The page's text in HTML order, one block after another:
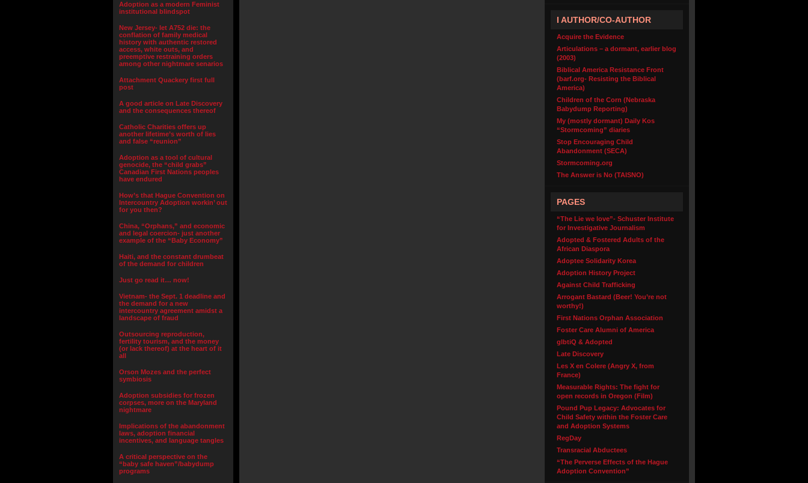
Adoption as a modern Feminist
institutional blindspot
New Jersey- let A752 die: the
conflation of family medical
history with authentic restored
access, white outs, and
preemptive restraining orders
among other nightmare senarios
Attachment Quackery first full
post
A good article on Late Discovery
and the consequences thereof
Catholic Charities offers up
another lifetime’s worth of lies
and false “reunion”
Adoption as a tool of cultural
genocide, the “child grabs”
Canadian First Nations peoples
have endured
How’s that Hague Convention on
Intercountry Adoption workin’ out
for you then?
China, “Orphans,” and economic
and legal coercion- just another
example of the “Baby Economy”
Haiti, and the constant drumbeat
of the demand for children
Just go read it… now!
Vietnam- the Sept. 1 deadline and
the demand for a new
intercountry agreement amidst a
landscape of fraud
Outsourcing reproduction,
fertility tourism, and the money
(or lack thereof) at the heart of it
all
Orson Mozes and the perfect
symbiosis
Adoption subsidies for frozen
corpses, more on the Maryland
nightmare
Implications of the abandonment
laws, adoption financial
incentives, and language tangles
A critical perspective on the
“baby safe haven”/babydump
programs
I AUTHOR/CO-AUTHOR
Acquire the Evidence
Articulations – a dormant, earlier blog
(2003)
Biblical America Resistance Front
(barf.org- Resisting the Biblical
America)
Children of the Corn (Nebraska
Babydump Reporting)
My (mostly dormant) Daily Kos
“Stormcoming” diaries
Stop Encouraging Child
Abandonment (SECA)
Stormcoming.org
The Answer is No (TAISNO)
PAGES
“The Lie we love”- Schuster Institute
for Investigative Journalism
Adopted & Fostered Adults of the
African Diaspora
Adoptee Solidarity Korea
Adoption History Project
Against Child Trafficking
Arrogant Bastard (Beer! You’re not
worthy!)
First Nations Orphan Association
Foster Care Alumni of America
glbtiQ & Adopted
Late Discovery
Les X en Colere (Angry X, from
France)
Measurable Rights: The fight for
open records in Oregon (Film)
Pound Pup Legacy: Advocates for
Child Safety within the Foster Care
and Adoption Systems
RegDay
Transracial Abductees
“The Perverse Effects of the Hague
Adoption Convention”